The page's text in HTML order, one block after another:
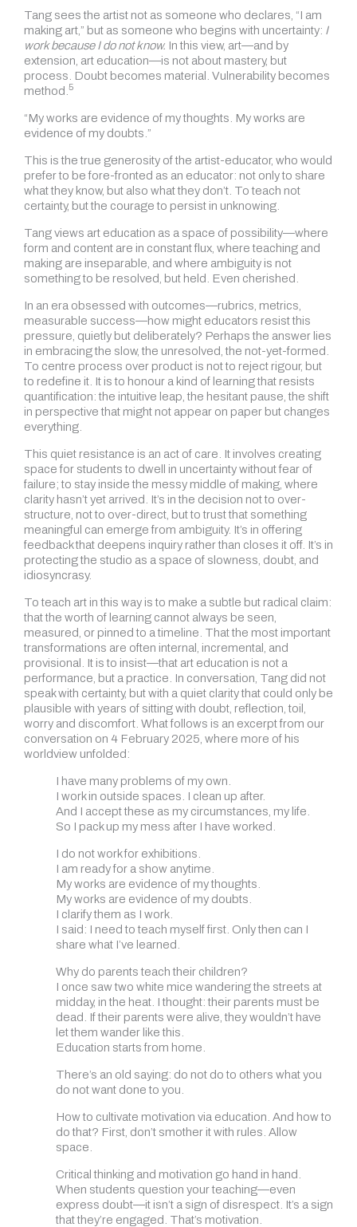
Tang sees the artist not as someone who declares, “I am
making art,” but as someone who begins with uncertainty: I
work because I do not know. In this view, art—and by
extension, art education—is not about mastery, but
process. Doubt becomes material. Vulnerability becomes
method. 5
“My works are evidence of my thoughts. My works are
evidence of my doubts.”
This is the true generosity of the artist-educator, who would
prefer to be fore-fronted as an educator: not only to share
what they know, but also what they don’t. To teach not
certainty, but the courage to persist in unknowing.
Tang views art education as a space of possibility—where
form and content are in constant flux, where teaching and
making are inseparable, and where ambiguity is not
something to be resolved, but held. Even cherished.
In an era obsessed with outcomes—rubrics, metrics,
measurable success—how might educators resist this
pressure, quietly but deliberately? Perhaps the answer lies
in embracing the slow, the unresolved, the not-yet-formed.
To centre process over product is not to reject rigour, but
to redefine it. It is to honour a kind of learning that resists
quantification: the intuitive leap, the hesitant pause, the shift
in perspective that might not appear on paper but changes
everything.
This quiet resistance is an act of care. It involves creating
space for students to dwell in uncertainty without fear of
failure; to stay inside the messy middle of making, where
clarity hasn’t yet arrived. It’s in the decision not to over-
structure, not to over-direct, but to trust that something
meaningful can emerge from ambiguity. It’s in offering
feedback that deepens inquiry rather than closes it off. It’s in
protecting the studio as a space of slowness, doubt, and
idiosyncrasy.
To teach art in this way is to make a subtle but radical claim:
that the worth of learning cannot always be seen,
measured, or pinned to a timeline. That the most important
transformations are often internal, incremental, and
provisional. It is to insist—that art education is not a
performance, but a practice. In conversation, Tang did not
speak with certainty, but with a quiet clarity that could only be
plausible with years of sitting with doubt, reflection, toil,
worry and discomfort. What follows is an excerpt from our
conversation on 4 February 2025, where more of his
worldview unfolded:
I have many problems of my own.
I work in outside spaces. I clean up after.
And I accept these as my circumstances, my life.
So I pack up my mess after I have worked.
I do not work for exhibitions.
I am ready for a show anytime.
My works are evidence of my thoughts.
My works are evidence of my doubts.
I clarify them as I work.
I said: I need to teach myself first. Only then can I
share what I’ve learned.
Why do parents teach their children?
I once saw two white mice wandering the streets at
midday, in the heat. I thought: their parents must be
dead. If their parents were alive, they wouldn’t have
let them wander like this.
Education starts from home.
There’s an old saying: do not do to others what you
do not want done to you.
How to cultivate motivation via education. And how to
do that? First, don’t smother it with rules. Allow
space.
Critical thinking and motivation go hand in hand.
When students question your teaching—even
express doubt—it isn’t a sign of disrespect. It’s a sign
that they’re engaged. That’s motivation.